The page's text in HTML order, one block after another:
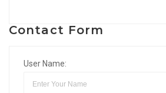
Contact Form
User Name: